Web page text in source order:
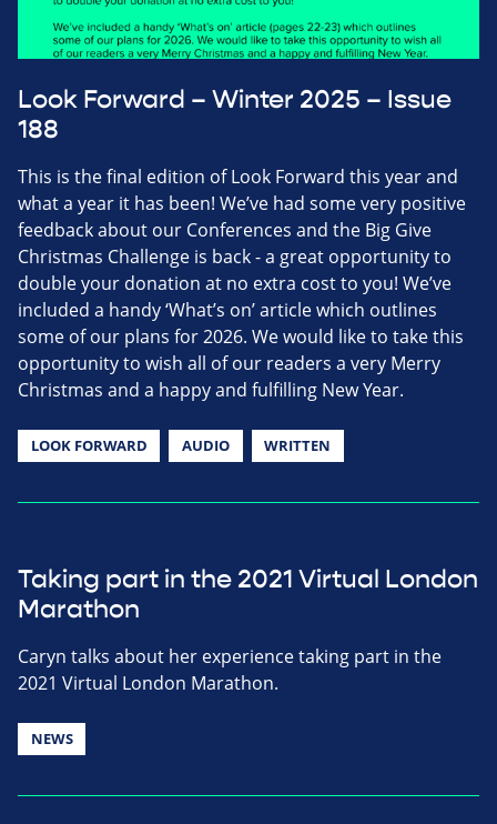
Look Forward – Winter 2025 – Issue
188
This is the final edition of Look Forward this year and
what a year it has been! We’ve had some very positive
feedback about our Conferences and the Big Give
Christmas Challenge is back - a great opportunity to
double your donation at no extra cost to you! We’ve
included a handy ‘What’s on’ article which outlines
some of our plans for 2026. We would like to take this
opportunity to wish all of our readers a very Merry
Christmas and a happy and fulfilling New Year.
LOOK FORWARD AUDIO WRITTEN
Taking part in the 2021 Virtual London
Marathon
Caryn talks about her experience taking part in the
2021 Virtual London Marathon.
NEWS